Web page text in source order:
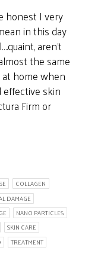
honest I very
in this day
aren’t
the same
home when
effective skin
Firm or
COLLAGEN
DAMAGE
NANO PARTICLES
SKIN CARE
TREATMENT